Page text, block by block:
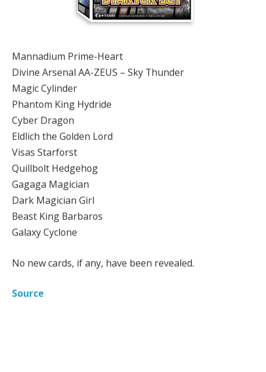
Mannadium Prime-Heart
Divine Arsenal AA-ZEUS – Sky Thunder
Magic Cylinder
Phantom King Hydride
Cyber Dragon
Eldlich the Golden Lord
Visas Starforst
Quillbolt Hedgehog
Gagaga Magician
Dark Magician Girl
Beast King Barbaros
Galaxy Cyclone
No new cards, if any, have been revealed.
Source